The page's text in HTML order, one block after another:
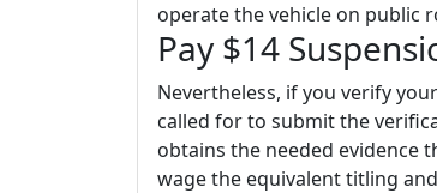
operate the vehicle on public
Pay $14
Nevertheless, if you verify
called for to submit the
obtains the needed evidence
wage the equivalent titling